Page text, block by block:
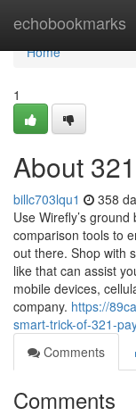
echobookmarks
Home
Home
1
About
billc703lqu1 358
Use Wirefly’s
comparison tools to
out there. Shop with
like that can assist
mobile devices,
company. https://
smart-trick-of-321-
Comments
Comments